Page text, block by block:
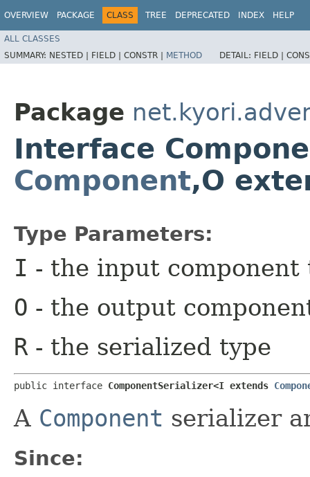
OVERVIEW PACKAGE CLASS TREE DEPRECATED INDEX HELP
ALL CLASSES
SUMMARY: NESTED | FIELD | CONSTR | METHOD DETAIL: FIELD |
Package
Interface
Component,​O
Type Parameters:
I - the input component
O - the output
R - the serialized type
public interface ComponentSerializer<I extends
A Component serializer
Since: